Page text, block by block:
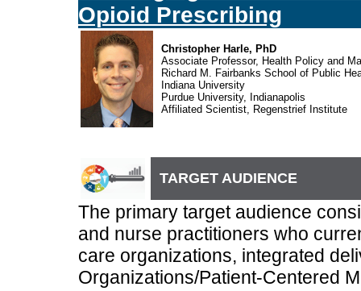
Opioid Prescribing
Christopher Harle, PhD
Associate Professor, Health Policy and
Richard M. Fairbanks School of Public
Indiana University
Purdue University, Indianapolis
Affiliated Scientist, Regenstrief Institute
TARGET AUDIENCE
The primary target audience
and nurse practitioners who
care organizations, integrated
Organizations/Patient-Centered